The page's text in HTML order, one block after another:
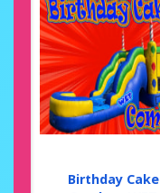
Birthday Cake